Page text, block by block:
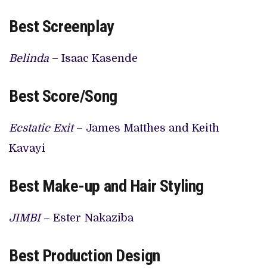
Best Screenplay
Belinda – Isaac Kasende
Best Score/Song
Ecstatic Exit– James Matthes and Keith
Kavayi
Best Make-up and Hair Styling
JIMBI– Ester Nakaziba
Best Production Design